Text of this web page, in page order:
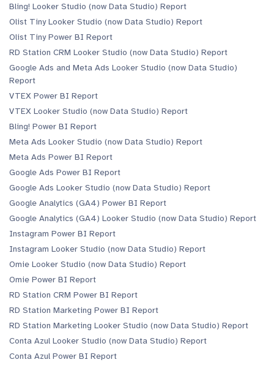
Bling! Looker Studio (now Data Studio) Report
Olist Tiny Looker Studio (now Data Studio) Report
Olist Tiny Power BI Report
RD Station CRM Looker Studio (now Data Studio) Report
Google Ads and Meta Ads Looker Studio (now Data Studio)
Report
VTEX Power BI Report
VTEX Looker Studio (now Data Studio) Report
Bling! Power BI Report
Meta Ads Looker Studio (now Data Studio) Report
Meta Ads Power BI Report
Google Ads Power BI Report
Google Ads Looker Studio (now Data Studio) Report
Google Analytics (GA4) Power BI Report
Google Analytics (GA4) Looker Studio (now Data Studio) Report
Instagram Power BI Report
Instagram Looker Studio (now Data Studio) Report
Omie Looker Studio (now Data Studio) Report
Omie Power BI Report
RD Station CRM Power BI Report
RD Station Marketing Power BI Report
RD Station Marketing Looker Studio (now Data Studio) Report
Conta Azul Looker Studio (now Data Studio) Report
Conta Azul Power BI Report